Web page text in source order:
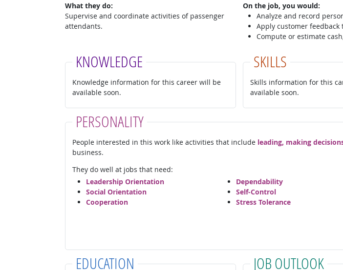
What they do:
Supervise and coordinate activities of passenger
attendants.
On the job, you would:
Analyze and record
Apply customer
Compute or estimate
KNOWLEDGE
Knowledge information for this career will be
available soon.
SKILLS
Skills information for this
available soon.
PERSONALITY
People interested in this work like activities that include leading, making
business.
They do well at jobs that need:
Leadership Orientation
Social Orientation
Cooperation
Dependability
Self-Control
Stress Tolerance
EDUCATION JOB OUTLOOK